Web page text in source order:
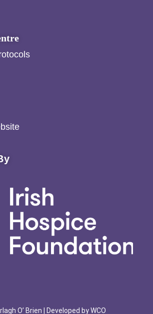
O’ Brien | Developed byWCO